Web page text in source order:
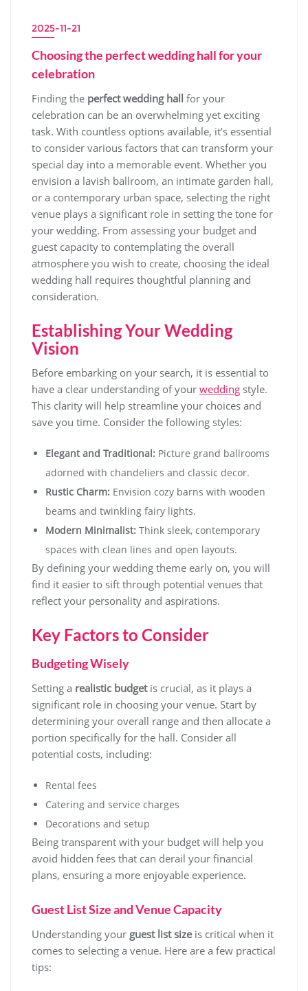
2025-11-21
Choosing the perfect wedding hall for your
celebration
Finding the perfect wedding hall for your
celebration can be an overwhelming yet exciting
task. With countless options available, it’s essential
to consider various factors that can transform your
special day into a memorable event. Whether you
envision a lavish ballroom, an intimate garden hall,
or a contemporary urban space, selecting the right
venue plays a significant role in setting the tone for
your wedding. From assessing your budget and
guest capacity to contemplating the overall
atmosphere you wish to create, choosing the ideal
wedding hall requires thoughtful planning and
consideration.
Establishing Your Wedding
Vision
Before embarking on your search, it is essential to
have a clear understanding of your wedding style.
This clarity will help streamline your choices and
save you time. Consider the following styles:
Elegant and Traditional: Picture grand ballrooms
adorned with chandeliers and classic decor.
Rustic Charm: Envision cozy barns with wooden
beams and twinkling fairy lights.
Modern Minimalist: Think sleek, contemporary
spaces with clean lines and open layouts.
By defining your wedding theme early on, you will
find it easier to sift through potential venues that
reflect your personality and aspirations.
Key Factors to Consider
Budgeting Wisely
Setting a realistic budgetis crucial, as it plays a
significant role in choosing your venue. Start by
determining your overall range and then allocate a
portion specifically for the hall. Consider all
potential costs, including:
Rental fees
Catering and service charges
Decorations and setup
Being transparent with your budget will help you
avoid hidden fees that can derail your financial
plans, ensuring a more enjoyable experience.
Guest List Size and Venue Capacity
Understanding your guest list sizeis critical when it
comes to selecting a venue. Here are a few practical
tips: